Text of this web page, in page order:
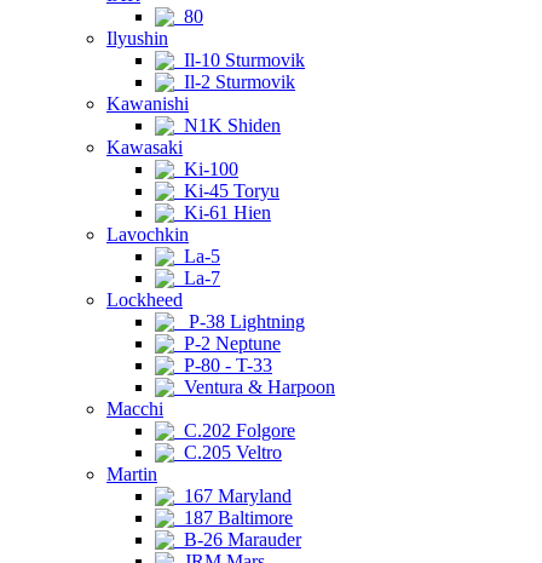
80
Ilyushin
Il-10 Sturmovik
Il-2 Sturmovik
Kawanishi
N1K Shiden
Kawasaki
Ki-100
Ki-45 Toryu
Ki-61 Hien
Lavochkin
La-5
La-7
Lockheed
P-38 Lightning
P-2 Neptune
P-80 - T-33
Ventura & Harpoon
Macchi
C.202 Folgore
C.205 Veltro
Martin
167 Maryland
187 Baltimore
B-26 Marauder